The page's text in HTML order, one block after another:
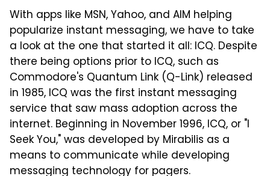
With apps like MSN, Yahoo, and AIM helping
popularize instant messaging, we have to take
a look at the one that started it all: ICQ. Despite
there being options prior to ICQ, such as
Commodore's Quantum Link (Q-Link) released
in 1985, ICQ was the first instant messaging
service that saw mass adoption across the
internet. Beginning in November 1996, ICQ, or "I
Seek You," was developed by Mirabilis as a
means to communicate while developing
messaging technology for pagers.